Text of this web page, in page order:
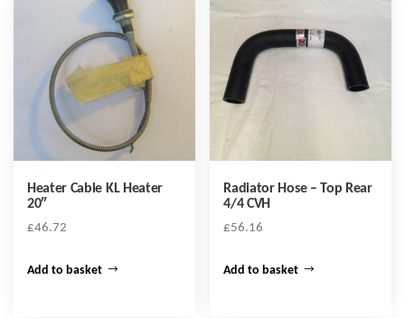
Heater Cable KL Heater
20″
£46.72
Add to basket
Radiator Hose – Top Rear
4/4 CVH
£56.16
Add to basket